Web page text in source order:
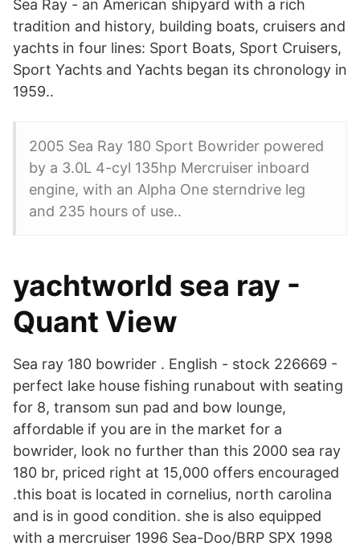
Sea Ray - an American shipyard with a rich
tradition and history, building boats, cruisers and
yachts in four lines: Sport Boats, Sport Cruisers,
Sport Yachts and Yachts began its chronology in
1959..
2005 Sea Ray 180 Sport Bowrider powered
by a 3.0L 4-cyl 135hp Mercruiser inboard
engine, with an Alpha One sterndrive leg
and 235 hours of use..
yachtworld sea ray -
Quant View
Sea ray 180 bowrider . English - stock 226669 -
perfect lake house fishing runabout with seating
for 8, transom sun pad and bow lounge,
affordable if you are in the market for a
bowrider, look no further than this 2000 sea ray
180 br, priced right at 15,000 offers encouraged
.this boat is located in cornelius, north carolina
and is in good condition. she is also equipped
with a mercruiser 1996 Sea-Doo/BRP SPX 1998